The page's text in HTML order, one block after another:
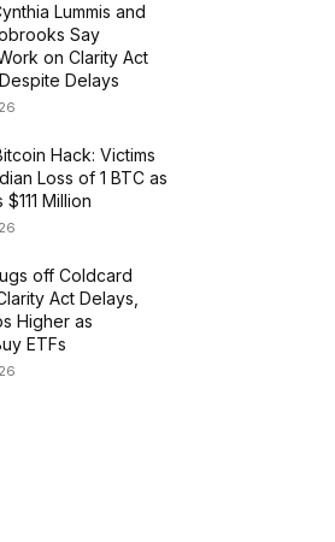
Lummis and
Say
on Clarity Act
Delays
Hack: Victims
Loss of 1 BTC as
Million
off Coldcard
Act Delays,
Higher as
ETFs